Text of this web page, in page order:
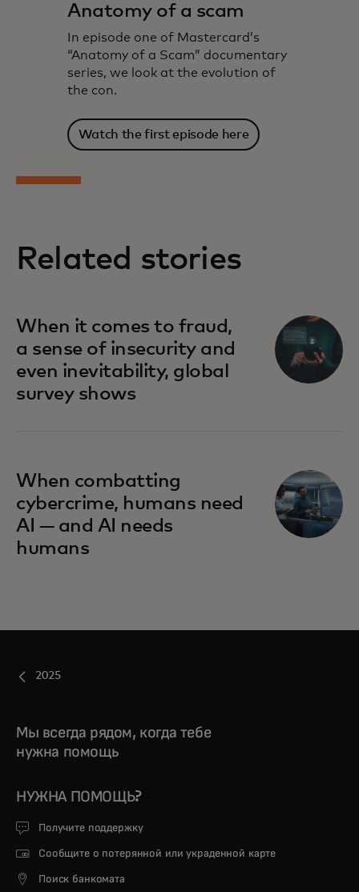
Anatomy of a scam
In episode one of Mastercard’s
“Anatomy of a Scam” documentary
series, we look at the evolution of
the con.
Watch the first episode here
Related stories
When it comes to fraud,
a sense of insecurity and
even inevitability, global
survey shows
When combatting
cybercrime, humans need
AI — and AI needs
humans
2025
Мы всегда рядом, когда тебе
нужна помощь
НУЖНА ПОМОЩЬ?
Получите поддержку
Сообщите о потерянной или украденной карте
Поиск банкомата